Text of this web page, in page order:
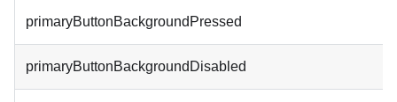
primaryButtonBackgroundPressed
primaryButtonBackgroundDisabled